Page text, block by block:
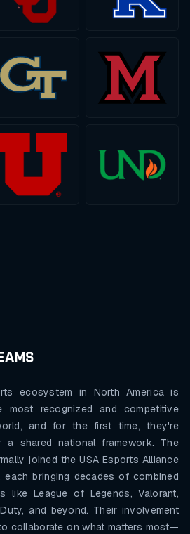
ecosystem in North America is
recognized and competitive
and for the first time, they're
a shared national framework. The
joined the USA Esports Alliance
each bringing decades of combined
like League of Legends, Valorant,
and beyond. Their involvement
collaborate on what matters most—